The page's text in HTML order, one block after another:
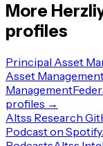
More
profiles
Principal Asset
Asset
Management
profiles →
Altss Research
Podcast on Spotify